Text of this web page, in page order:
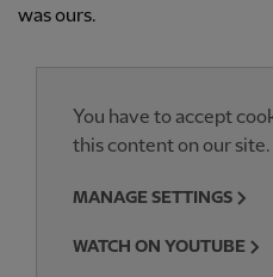
was ours.
You have to accept
this content on our site.
MANAGE SETTINGS
WATCH ON YOUTUBE